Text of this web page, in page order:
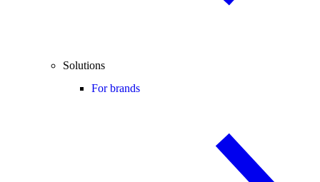
Solutions
For brands